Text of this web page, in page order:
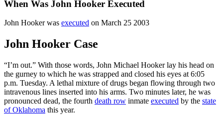
When Was John Hooker Executed
John Hooker was executed on March 25 2003
John Hooker Case
“I’m out.” With those words, John Michael Hooker lay his head on
the gurney to which he was strapped and closed his eyes at 6:05
p.m. Tuesday. A lethal mixture of drugs began flowing through two
intravenous lines inserted into his arms. Two minutes later, he was
pronounced dead, the fourth death row inmate executed by the state
of Oklahoma this year.